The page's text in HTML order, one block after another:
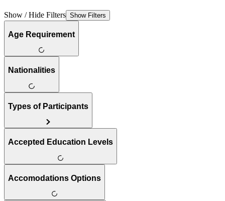
Show / Hide Filters Show Filters
Age Requirement
Nationalities
Types of Participants
Accepted Education Levels
Accomodations Options